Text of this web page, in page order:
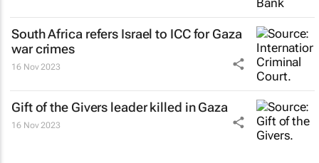
South Africa refers Israel to ICC for Gaza
war crimes
16 Nov 2023
Gift of the Givers leader killed in Gaza
16 Nov 2023